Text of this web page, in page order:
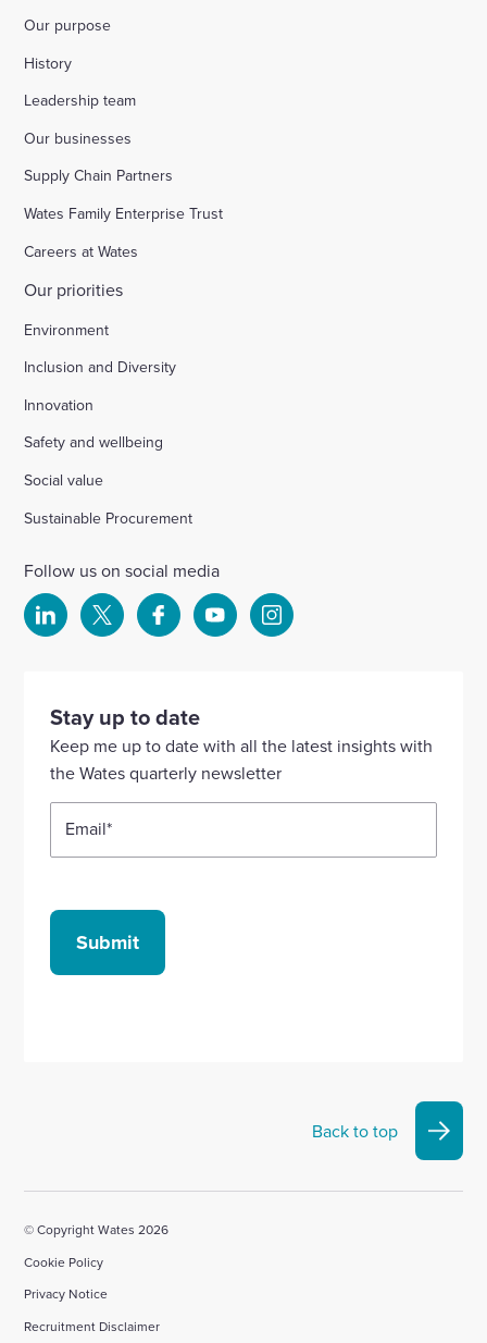
Our purpose
History
Leadership team
Our businesses
Supply Chain Partners
Wates Family Enterprise Trust
Careers at Wates
Our priorities
Environment
Inclusion and Diversity
Innovation
Safety and wellbeing
Social value
Sustainable Procurement
Follow us on social media
Select
our
Linkedin
account
Select
our
account
Select
our
Facebook
account
Select
YouTube
account
Select
Instagram
Stay up to date
Keep me up to date with all the latest insights with
the Wates quarterly newsletter
Email*
Submit
Back to top
© Copyright Wates 2026
Cookie Policy
Privacy Notice
Recruitment Disclaimer